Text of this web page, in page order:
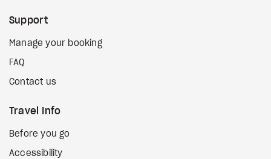
Support
Manage your booking
FAQ
Contact us
Travel Info
Before you go
Accessibility